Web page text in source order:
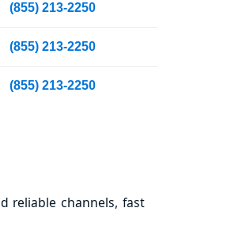
(855) 213-2250
(855) 213-2250
(855) 213-2250
reliable channels, fast